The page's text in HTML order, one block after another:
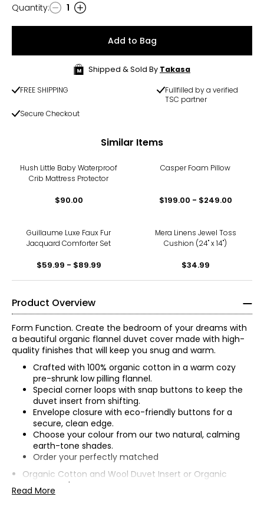
Quantity
Quantity: 1
Add to Bag
Shipped & Sold By Takasa
FREE SHIPPING
Fullfilled by a verified
TSC partner
Secure Checkout
Similar Items
Hush Little Baby Waterproof
Crib Mattress Protector
$90.00
Casper Foam Pillow
$199.00 - $249.00
Guillaume Luxe Faux Fur
Jacquard Comforter Set
$59.99 - $89.99
Mera Linens Jewel Toss
Cushion (24" x 14")
$34.99
Product Overview
Form Function. Create the bedroom of your dreams with
a beautiful organic flannel duvet cover made with high-
quality finishes that will keep you snug and warm.
Crafted with 100% organic cotton in a warm cozy
pre-shrunk low pilling flannel.
Special corner loops with snap buttons to keep the
duvet insert from shifting.
Envelope closure with eco-friendly buttons for a
secure, clean edge.
Choose your colour from our two natural, calming
earth-tone shades.
Order your perfectly matched
Organic Cotton and Wool Duvet Insert or Organic
Cotton and Down Duvet Insert
Read More